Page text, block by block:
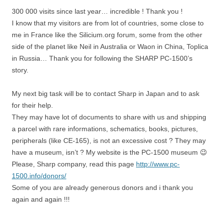
300 000 visits since last year… incredible ! Thank you !
I know that my visitors are from lot of countries, some close to
me in France like the Silicium.org forum, some from the other
side of the planet like Neil in Australia or Waon in China, Toplica
in Russia… Thank you for following the SHARP PC-1500’s
story.
My next big task will be to contact Sharp in Japan and to ask
for their help.
They may have lot of documents to share with us and shipping
a parcel with rare informations, schematics, books, pictures,
peripherals (like CE-165), is not an excessive cost ? They may
have a museum, isn’t ? My website is the PC-1500 museum 😉
Please, Sharp company, read this page http://www.pc-
1500.info/donors/
Some of you are already generous donors and i thank you
again and again !!!